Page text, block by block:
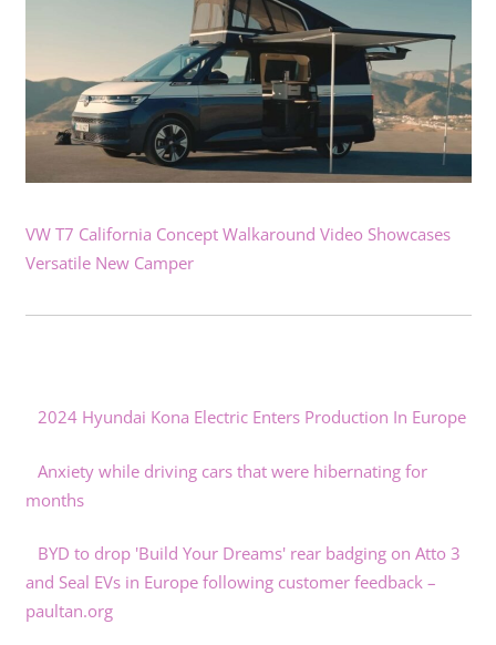
VW T7 California Concept Walkaround Video Showcases
Versatile New Camper
2024 Hyundai Kona Electric Enters Production In Europe
Anxiety while driving cars that were hibernating for
months
BYD to drop 'Build Your Dreams' rear badging on Atto 3
and Seal EVs in Europe following customer feedback –
paultan.org